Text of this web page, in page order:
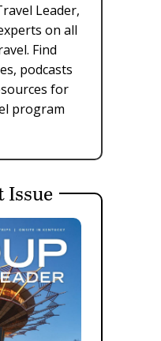
Leader,
on all
Find
podcasts
for
program
Issue